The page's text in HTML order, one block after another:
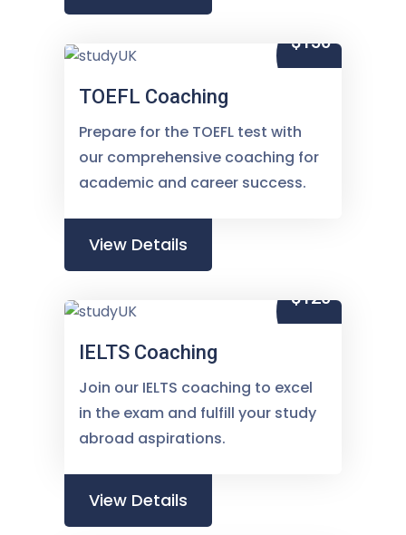
$150
TOEFL Coaching
Prepare for the TOEFL test with
our comprehensive coaching for
academic and career success.
View Details
$120
IELTS Coaching
Join our IELTS coaching to excel
in the exam and fulfill your study
abroad aspirations.
View Details